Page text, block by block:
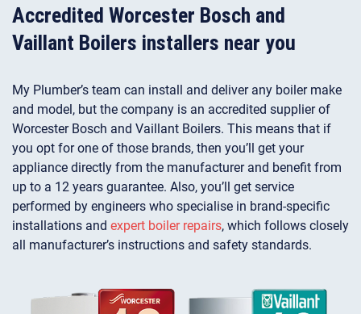
Accredited Worcester Bosch and
Vaillant Boilers installers near you
My Plumber’s team can install and deliver any boiler make
and model, but the company is an accredited supplier of
Worcester Bosch and Vaillant Boilers. This means that if
you opt for one of those brands, then you’ll get your
appliance directly from the manufacturer and benefit from
up to a 12 years guarantee. Also, you’ll get service
performed by engineers who specialise in brand-specific
installations and expert boiler repairs, which follows closely
all manufacturer’s instructions and safety standards.